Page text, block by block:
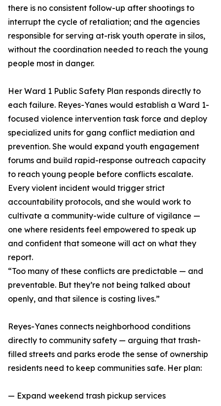
there is no consistent follow-up after shootings to
interrupt the cycle of retaliation; and the agencies
responsible for serving at-risk youth operate in silos,
without the coordination needed to reach the young
people most in danger.
Her Ward 1 Public Safety Plan responds directly to
each failure. Reyes-Yanes would establish a Ward 1-
focused violence intervention task force and deploy
specialized units for gang conflict mediation and
prevention. She would expand youth engagement
forums and build rapid-response outreach capacity
to reach young people before conflicts escalate.
Every violent incident would trigger strict
accountability protocols, and she would work to
cultivate a community-wide culture of vigilance —
one where residents feel empowered to speak up
and confident that someone will act on what they
report.
“Too many of these conflicts are predictable — and
preventable. But they’re not being talked about
openly, and that silence is costing lives.”
Reyes-Yanes connects neighborhood conditions
directly to community safety — arguing that trash-
filled streets and parks erode the sense of ownership
residents need to keep communities safe. Her plan:
— Expand weekend trash pickup services